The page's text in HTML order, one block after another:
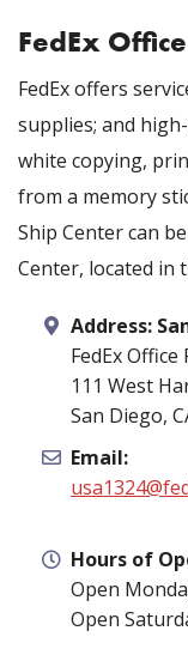
FedEx
FedEx offers
supplies; and
white copying,
from a memory
Ship Center can
Center, located in
Address:
FedEx
111 West
San Diego,
Email:
Hours of
Open
Open